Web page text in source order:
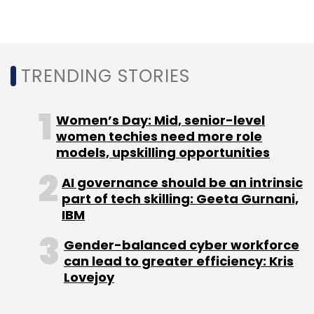
– an augmented reality platform for
developers. It brought that system to its new
stickers that appear inside photos and videos
taken via Google’s camera app.
In addition, both Facebook and Apple
announced augmented reality platforms last
TRENDING STORIES
Women’s Day: Mid, senior-level
women techies need more role
models, upskilling opportunities
AI governance should be an intrinsic
part of tech skilling: Geeta Gurnani,
IBM
Gender-balanced cyber workforce
can lead to greater efficiency: Kris
Lovejoy